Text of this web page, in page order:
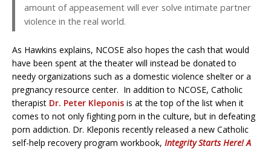
amount of appeasement will ever solve intimate partner
violence in the real world.
As Hawkins explains, NCOSE also hopes the cash that would
have been spent at the theater will instead be donated to
needy organizations such as a domestic violence shelter or a
pregnancy resource center. In addition to NCOSE, Catholic
therapist Dr. Peter Kleponis is at the top of the list when it
comes to not only fighting porn in the culture, but in defeating
porn addiction. Dr. Kleponis recently released a new Catholic
self-help recovery program workbook, Integrity Starts Here! A